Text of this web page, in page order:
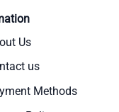
Us
us
Methods